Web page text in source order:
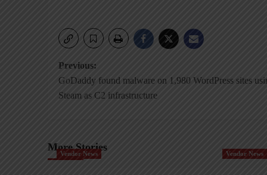
Post
navigation
Previous:
GoDaddy found malware on 1,980 WordPress sites
Steam as C2 infrastructure
More Stories
Vendor News Vendor News